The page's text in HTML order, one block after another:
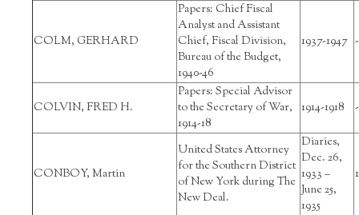
COLM, GERHARD
Papers: Chief Fiscal
Analyst and Assistant
Chief, Fiscal Division,
Bureau of the Budget,
1940-46
1937-1947
COLVIN, FRED H.
Papers: Special Advisor
to the Secretary of War,
1914-18
1914-1918
CONBOY, Martin
United States Attorney
for the Southern District
of New York during The
New Deal.
Diaries,
Dec. 26,
1933 –
June 25,
1935
1